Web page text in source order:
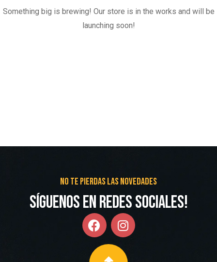
Something big is brewing! Our store is in the works and will be
launching soon!
No te pierdas las novedades
Síguenos en redes Sociales!